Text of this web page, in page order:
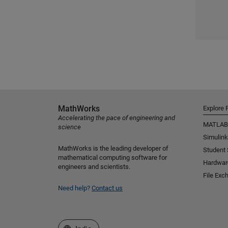
MathWorks
Accelerating the pace of engineering and
science
MathWorks is the leading developer of
mathematical computing software for
engineers and scientists.
Need help? Contact us
Explore
MATLAB
Simulink
Student
File